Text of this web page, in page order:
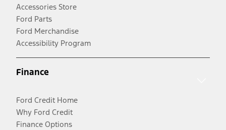
Accessories Store
Ford Parts
Ford Merchandise
Accessibility Program
Finance
Ford Credit Home
Why Ford Credit
Finance Options